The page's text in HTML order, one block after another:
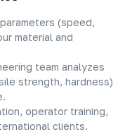
(speed,
material and
team analyzes
strength, hardness)
operator training,
clients.